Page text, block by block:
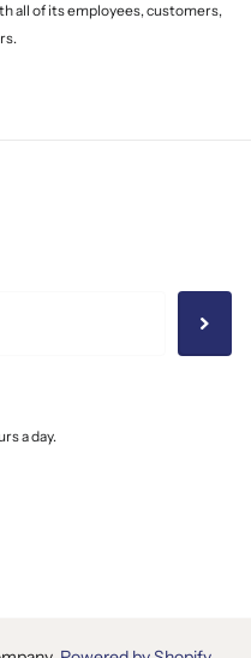
all of its employees, customers,
a day.